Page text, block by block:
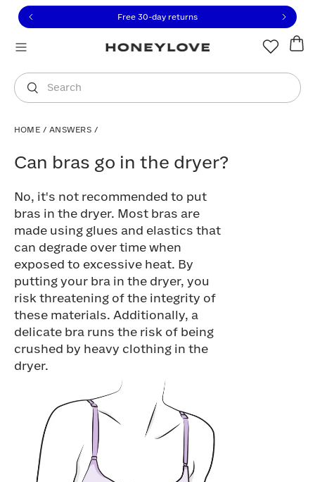
to view our Accessibility Statement or contact us
to content
Free 30-day returns
Search
You are shopping in
HOME / ANSWERS /
Can bras go in the dryer?
No, it's not recommended to put
bras in the dryer. Most bras are
made using glues and elastics that
can degrade over time when
exposed to excessive heat. By
putting your bra in the dryer, you
risk threatening of the integrity of
these materials. Additionally, a
delicate bra runs the risk of being
crushed by heavy clothing in the
dryer.